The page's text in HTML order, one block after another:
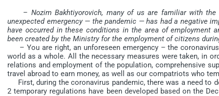
– Nozim Bakhtiyorovich, many of us are familiar with
unexpected emergency — the pandemic — has had a negative
have occurred in these conditions in the area of employment
been created by the Ministry for the employment of citizens
– You are right, an unforeseen emergency – the
world as a whole. All the necessary measures were taken, in
relations and employment of the population, comprehensive
travel abroad to earn money, as well as our compatriots who
First, during the coronavirus pandemic, there was a need to
2 temporary regulations have been developed based on the